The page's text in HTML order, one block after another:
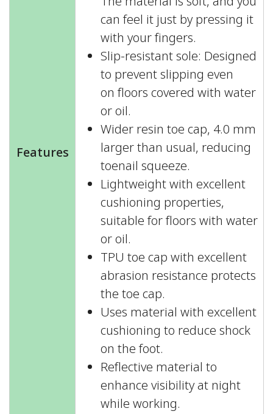
Features
can feel it just by pressing it
with your fingers.
Slip-resistant sole: Designed
to prevent slipping even
on floors covered with water
or oil.
Wider resin toe cap, 4.0 mm
larger than usual, reducing
toenail squeeze.
Lightweight with excellent
cushioning properties,
suitable for floors with water
or oil.
TPU toe cap with excellent
abrasion resistance protects
the toe cap.
Uses material with excellent
cushioning to reduce shock
on the foot.
Reflective material to
enhance visibility at night
while working.